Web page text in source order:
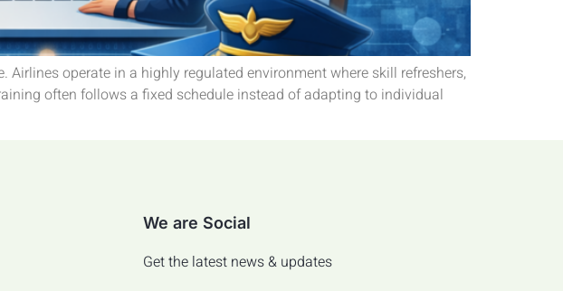
operate in a highly regulated environment where skill refreshers,
often follows a fixed schedule instead of adapting to individual
We are Social
Get the latest news & updates